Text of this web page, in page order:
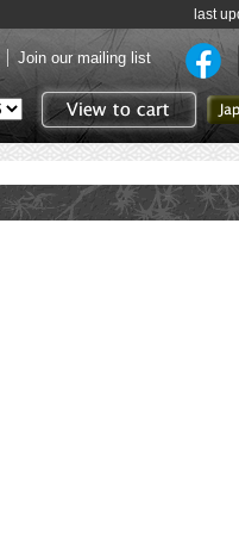
last
Join our mailing list
View to cart
to